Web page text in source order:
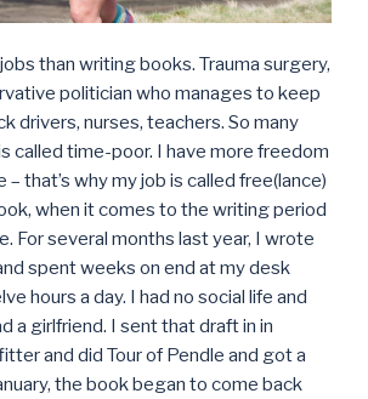
than writing books. Trauma surgery,
politician who manages to keep
drivers, nurses, teachers. So many
called time-poor. I have more freedom
– that’s why my job is called free(lance)
when it comes to the writing period
For several months last year, I wrote
spent weeks on end at my desk
hours a day. I had no social life and
a girlfriend. I sent that draft in in
and did Tour of Pendle and got a
the book began to come back